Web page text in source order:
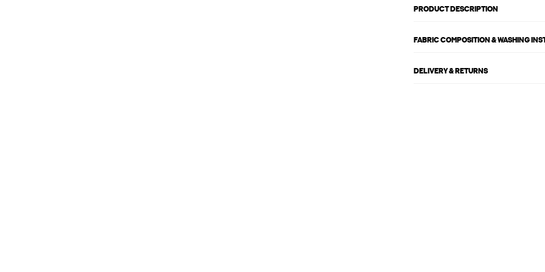
PRODUCT DESCRIPTION
FABRIC COMPOSITION & WASHING
DELIVERY & RETURNS